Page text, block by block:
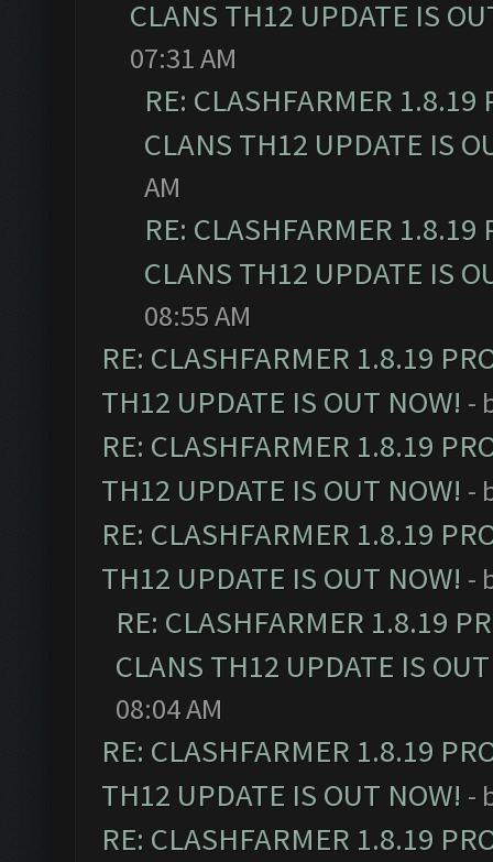
CLANS TH12 UPDATE IS
07:31 AM
RE: CLASHFARMER
CLANS TH12 UPDATE IS
AM
RE: CLASHFARMER
CLANS TH12 UPDATE IS
08:55 AM
RE: CLASHFARMER 1.8.19
TH12 UPDATE IS OUT NOW! -
RE: CLASHFARMER 1.8.19
TH12 UPDATE IS OUT NOW! -
RE: CLASHFARMER 1.8.19
TH12 UPDATE IS OUT NOW! -
RE: CLASHFARMER 1.8.19
CLANS TH12 UPDATE IS
08:04 AM
RE: CLASHFARMER 1.8.19
TH12 UPDATE IS OUT NOW! -
RE: CLASHFARMER 1.8.19